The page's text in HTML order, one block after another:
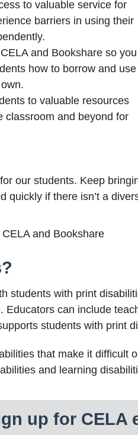
to valuable service for
barriers in using their
and Bookshare so you
how to borrow and use
to valuable resources
classroom and beyond for
our students. Keep
quickly if there isn’t a
and Bookshare
students with print
Educators can include
students with print
that make it difficult
and learning
up for CELA